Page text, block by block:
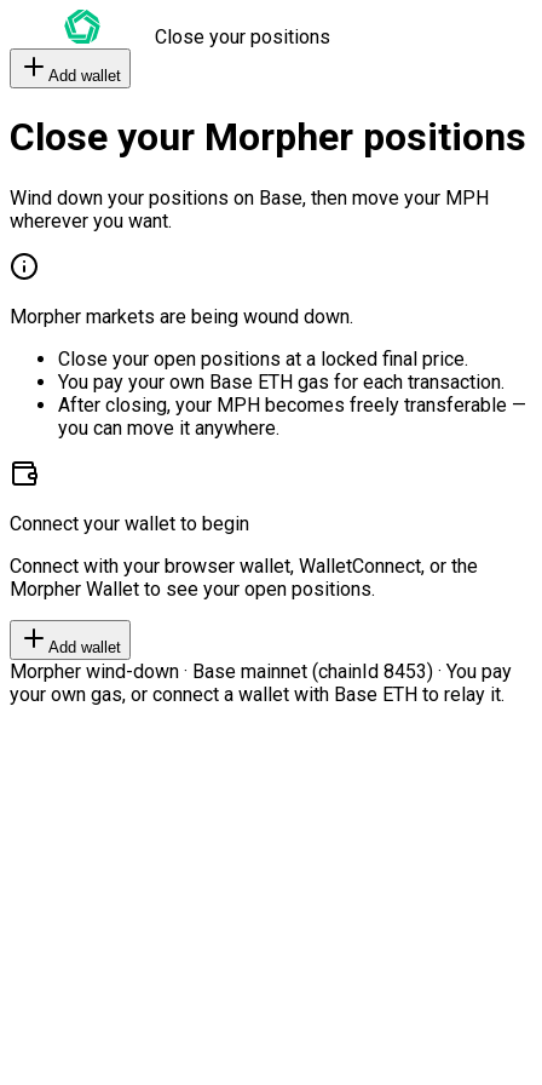
Close your positions
Add wallet
Close your Morpher positions
Wind down your positions on Base, then move your MPH
wherever you want.
Morpher markets are being wound down.
Close your open positions at a locked final price.
You pay your own Base ETH gas for each transaction.
After closing, your MPH becomes freely transferable —
you can move it anywhere.
Connect your wallet to begin
Connect with your browser wallet, WalletConnect, or the
Morpher Wallet to see your open positions.
Add wallet
Morpher wind-down · Base mainnet (chainId 8453) · You pay
your own gas, or connect a wallet with Base ETH to relay it.